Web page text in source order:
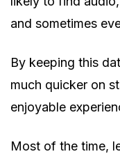
and sometimes
By keeping this
much quicker on
enjoyable
Most of the time,